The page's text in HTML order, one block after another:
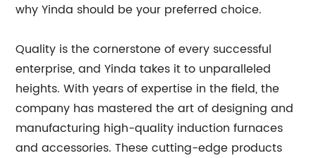
why Yinda should be your preferred choice.
Quality is the cornerstone of every successful
enterprise, and Yinda takes it to unparalleled
heights. With years of expertise in the field, the
company has mastered the art of designing and
manufacturing high-quality induction furnaces
and accessories. These cutting-edge products